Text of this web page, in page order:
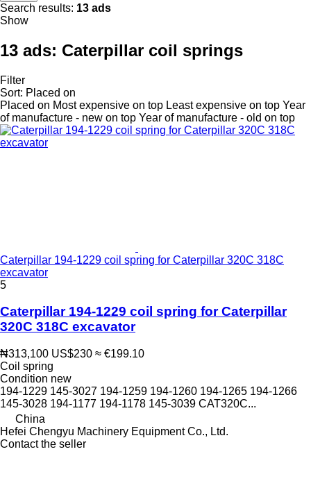
Search results: 13 ads
Show
13 ads: Caterpillar coil springs
Filter
Sort: Placed on
Placed on Most expensive on top Least expensive on top Year
of manufacture - new on top Year of manufacture - old on top
Caterpillar 194-1229 coil spring for Caterpillar 320C 318C
excavator
5
Caterpillar 194-1229 coil spring for Caterpillar
320C 318C excavator
₦313,100 US$230 ≈ €199.10
Coil spring
Condition new
194-1229 145-3027 194-1259 194-1260 194-1265 194-1266
145-3028 194-1177 194-1178 145-3039 CAT320C...
China
Hefei Chengyu Machinery Equipment Co., Ltd.
Contact the seller